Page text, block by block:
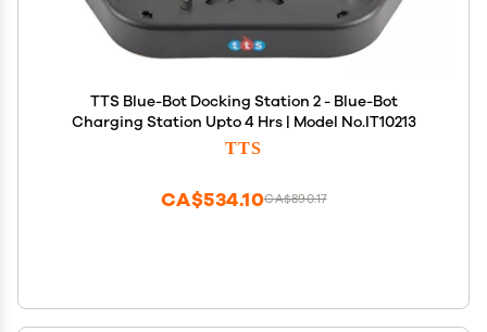
TTS Blue-Bot Docking Station 2 - Blue-Bot
Charging Station Upto 4 Hrs | Model No.IT10213
TTS
CA$890.17
CA$534.10